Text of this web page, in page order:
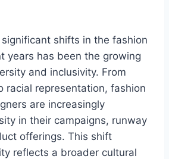
shifts in the fashion
years has been the growing
and inclusivity. From
racial representation, fashion
are increasingly
in their campaigns, runway
offerings. This shift
reflects a broader cultural